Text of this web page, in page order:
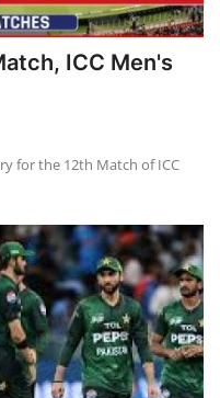
ICC Men's
for the 12th Match of ICC